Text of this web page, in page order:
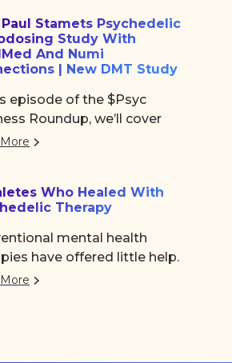
in the psychedelic space.
usual chaos of delayed
and travel drama on
relief as we finally arrived
Colorado Convention
a mile high and ready to
Paul Stamets Psychedelic
Study With
And Numi
| New DMT Study
episode of the $Psyc
Roundup, we’ll cover
Pharmaceuticals (OTC:
strokes.
Who Healed With
Therapy
mental health
have offered little help.
growing number of